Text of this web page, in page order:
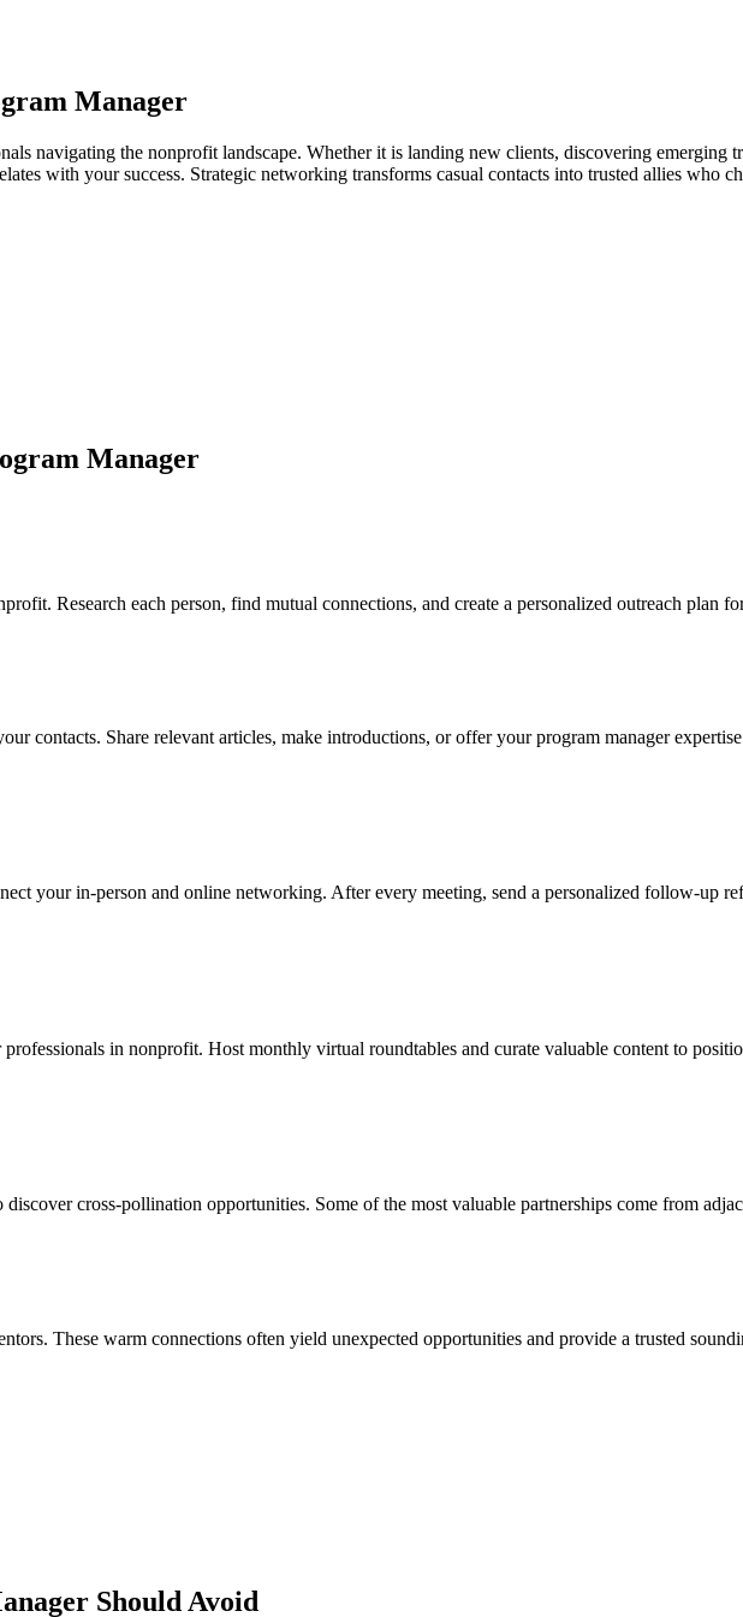
Manager
navigating the nonprofit landscape. Whether it is landing new clients, discovering emerging
with your success. Strategic networking transforms casual contacts into trusted allies who
Manager
Research each person, find mutual connections, and create a personalized outreach plan
contacts. Share relevant articles, make introductions, or offer your program manager
your in-person and online networking. After every meeting, send a personalized follow-up
in nonprofit. Host monthly virtual roundtables and curate valuable content to
cross-pollination opportunities. Some of the most valuable partnerships come from
These warm connections often yield unexpected opportunities and provide a trusted
Should Avoid